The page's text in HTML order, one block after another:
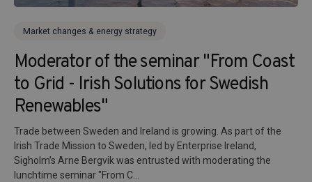
Market changes & energy strategy
Moderator of the seminar "From Coast
to Grid - Irish Solutions for Swedish
Renewables"
Trade between Sweden and Ireland is growing. As part of the
Irish Trade Mission to Sweden, led by Enterprise Ireland,
Sigholm’s Arne Bergvik was entrusted with moderating the
lunchtime seminar "From C...